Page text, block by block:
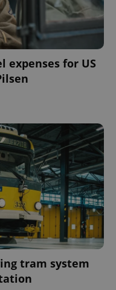
expenses for US
tram system